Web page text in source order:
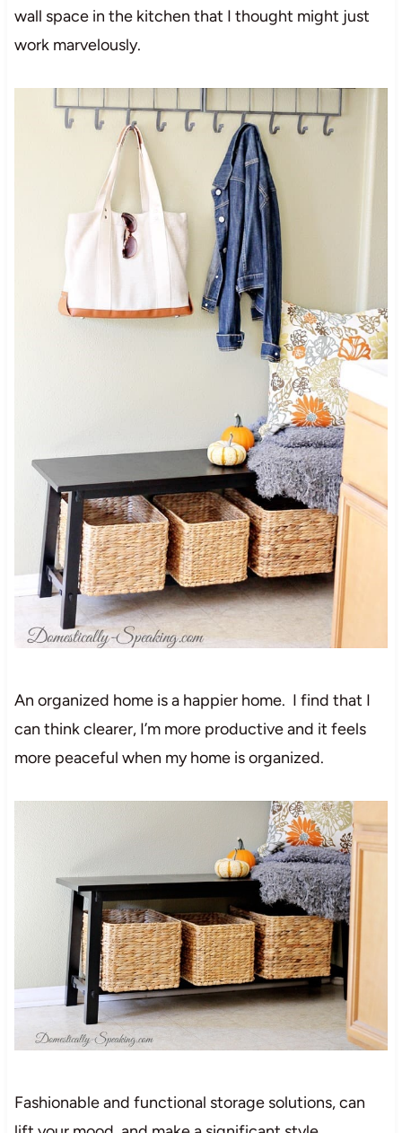
wall space in the kitchen that I thought might just
work marvelously.
An organized home is a happier home. I find that I
can think clearer, I’m more productive and it feels
more peaceful when my home is organized.
Fashionable and functional storage solutions, can